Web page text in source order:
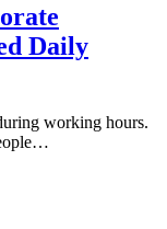
Daily
working hours.